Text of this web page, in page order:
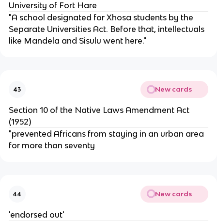
University of Fort Hare
"A school designated for Xhosa students by the
Separate Universities Act. Before that, intellectuals
like Mandela and Sisulu went here."
43 New cards
Section 10 of the Native Laws Amendment Act
(1952)
"prevented Africans from staying in an urban area
for more than seventy
44 New cards
'endorsed out'